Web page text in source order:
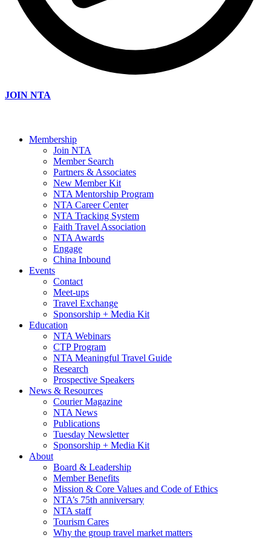
JOIN NTA
Membership
Join NTA
Member Search
Partners & Associates
New Member Kit
NTA Mentorship Program
NTA Career Center
NTA Tracking System
Faith Travel Association
NTA Awards
Engage
China Inbound
Events
Contact
Meet-ups
Travel Exchange
Sponsorship + Media Kit
Education
NTA Webinars
CTP Program
NTA Meaningful Travel Guide
Research
Prospective Speakers
News & Resources
Courier Magazine
NTA News
Publications
Tuesday Newsletter
Sponsorship + Media Kit
About
Board & Leadership
Member Benefits
Mission & Core Values and Code of Ethics
NTA’s 75th anniversary
NTA staff
Tourism Cares
Why the group travel market matters